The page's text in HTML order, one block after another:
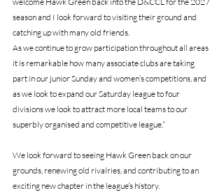
season and I look forward to visiting their ground and
catching up with many old friends.
As we continue to grow participation throughout all areas
it is remarkable how many associate clubs are taking
part in our junior Sunday and women’s competitions, and
as we look to expand our Saturday league to four
divisions we look to attract more local teams to our
superbly organised and competitive league.”
We look forward to seeing Hawk Green back on our
grounds, renewing old rivalries, and contributing to an
exciting new chapter in the league’s history.